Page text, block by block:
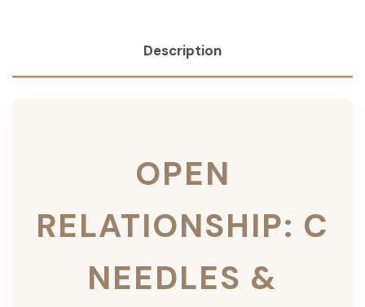
Description
OPEN
RELATIONSHIP: C
NEEDLES &